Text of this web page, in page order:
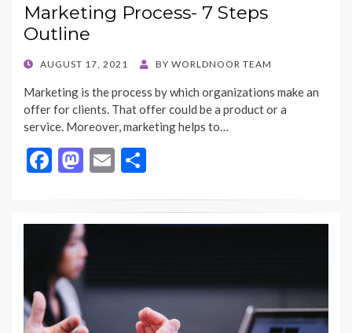
Marketing Process- 7 Steps
Outline
POSTED
AUGUST 17, 2021 BY WORLDNOOR TEAM
Marketing is the process by which organizations make an
offer for clients. That offer could be a product or a
service. Moreover, marketing helps to…
F
o
o
k
M
d
o
n
E
ai ar
e